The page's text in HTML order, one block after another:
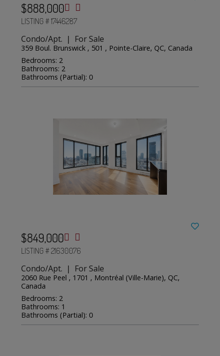
$888,000
LISTING # 17446287
Condo/Apt. | For Sale
359 Boul. Brunswick , 501 , Pointe-Claire, QC, Canada
Bedrooms: 2
Bathrooms: 2
Bathrooms (Partial): 0
$849,000
LISTING # 21630076
Condo/Apt. | For Sale
2060 Rue Peel , 1701 , Montréal (Ville-Marie), QC,
Canada
Bedrooms: 2
Bathrooms: 1
Bathrooms (Partial): 0